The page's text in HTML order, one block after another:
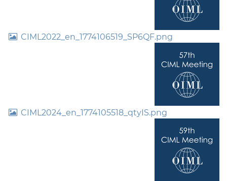
CIML2022_en_1774106519_SP6QF.png
CIML2024_en_1774105518_qtyIS.png